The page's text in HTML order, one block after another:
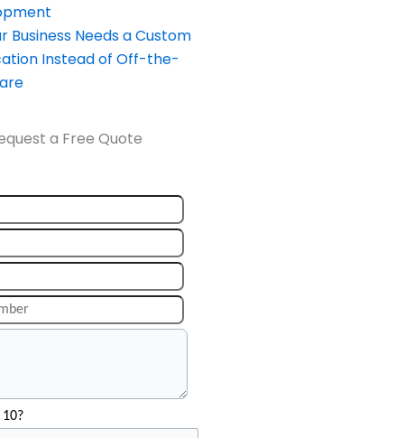
Business Needs a Custom
Instead of Off-the-
a Free Quote